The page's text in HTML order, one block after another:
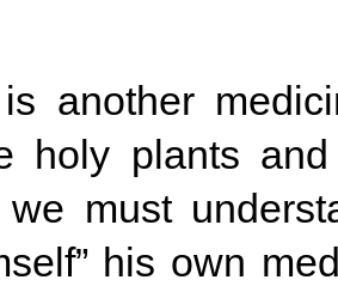
another
holy plants
we must
his own